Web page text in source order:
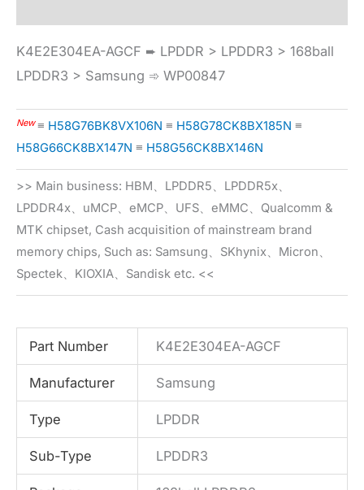
K4E2E304EA-AGCF ➨ LPDDR > LPDDR3 > 168ball
LPDDR3 > Samsung ➾ WP00847
New≡ H58G76BK8VX106N ≡ H58G78CK8BX185N ≡
H58G66CK8BX147N ≡ H58G56CK8BX146N
>> Main business: HBM、LPDDR5、LPDDR5x、
LPDDR4x、uMCP、eMCP、UFS、eMMC、Qualcomm &
MTK chipset, Cash acquisition of mainstream brand
memory chips, Such as: Samsung、SKhynix、Micron、
Spectek、KIOXIA、Sandisk etc. <<
Part Number K4E2E304EA-AGCF
Manufacturer Samsung
Type LPDDR
Sub-Type LPDDR3